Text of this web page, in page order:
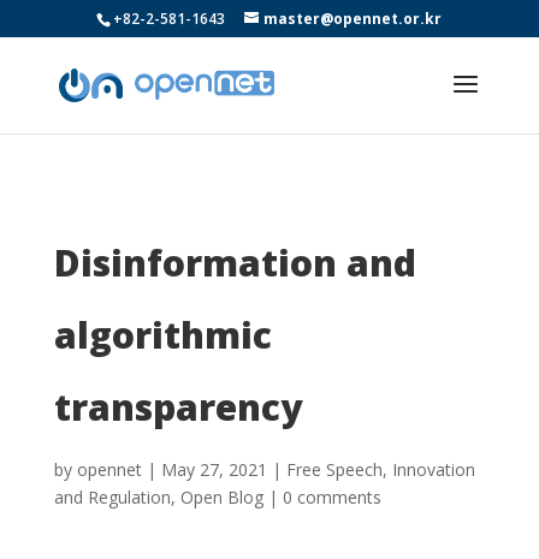
+82-2-581-1643 master@opennet.or.kr
Disinformation and
algorithmic
transparency
by opennet| May 27, 2021 | Free Speech, Innovation
and Regulation, Open Blog| 0 comments